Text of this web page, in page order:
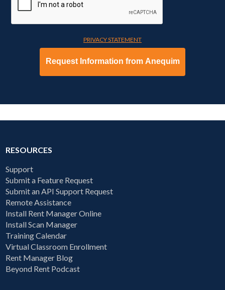
PRIVACY STATEMENT
RESOURCES
Support
Submit a Feature Request
Submit an API Support Request
Remote Assistance
Install Rent Manager Online
Install Scan Manager
Training Calendar
Virtual Classroom Enrollment
Rent Manager Blog
Beyond Rent Podcast